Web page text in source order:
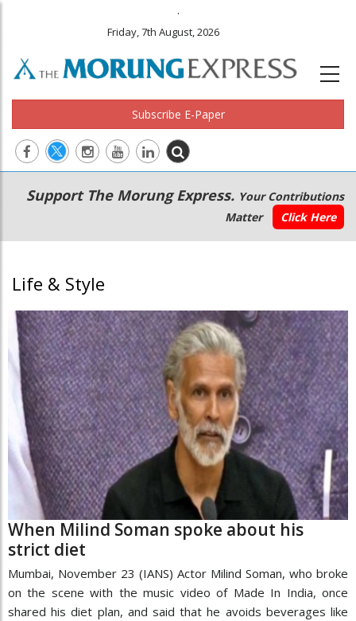
.
Friday, 7th August, 2026
Subscribe E-Paper
Main
navigation
Secondary
Menu
Support The Morung Express. Your Contributions
Matter
Click Here
Life & Style
When Milind Soman spoke about his
strict diet
Mumbai, November 23 (IANS) Actor Milind Soman, who broke
on the scene with the music video of Made In India, once
shared his diet plan, and said that he avoids beverages like